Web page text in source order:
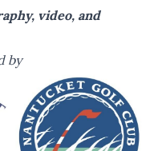
video, and
by